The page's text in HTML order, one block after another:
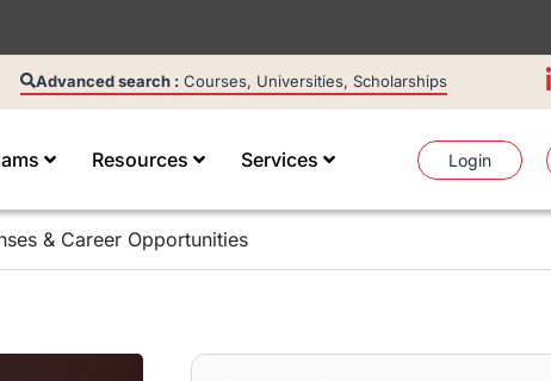
Advanced search : Courses, Universities, Scholarships
Resources Services Login
& Career Opportunities